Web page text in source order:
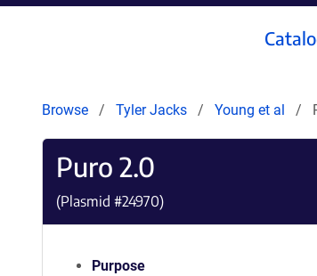
Browse Tyler Jacks Young et al
Puro 2.0
(Plasmid #24970)
Purpose